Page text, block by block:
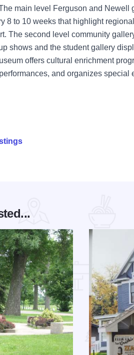
main level Ferguson and Newell
8 to 10 weeks that highlight
The second level community
shows and the student gallery
offers cultural enrichment
and organizes special